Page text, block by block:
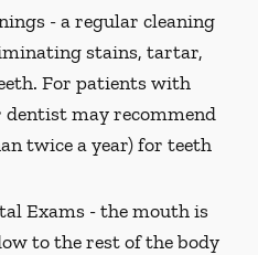
-a regular cleaning
stains, tartar,
For patients with
dentist may recommend
twice a year) for teeth
Exams -the mouth is
to the rest of the body